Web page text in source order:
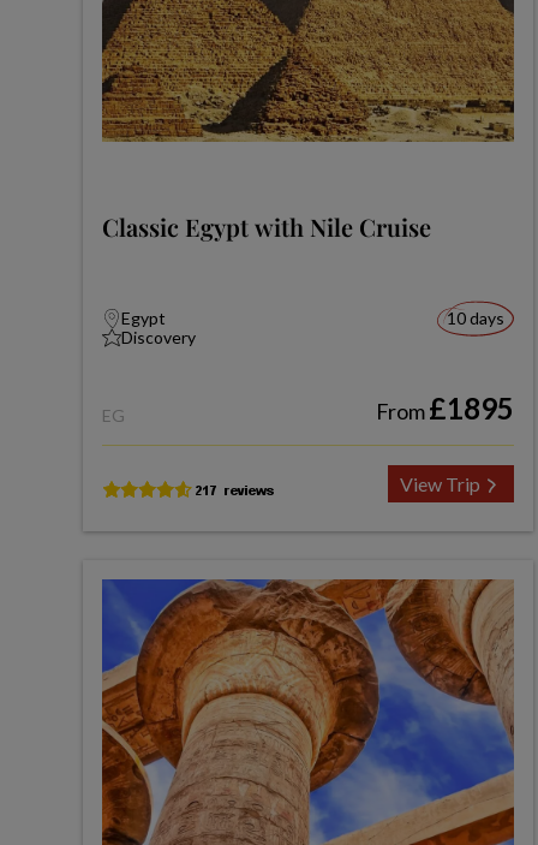
Classic Egypt with Nile Cruise
Egypt
Discovery
10 days
EG From£1895
View Trip